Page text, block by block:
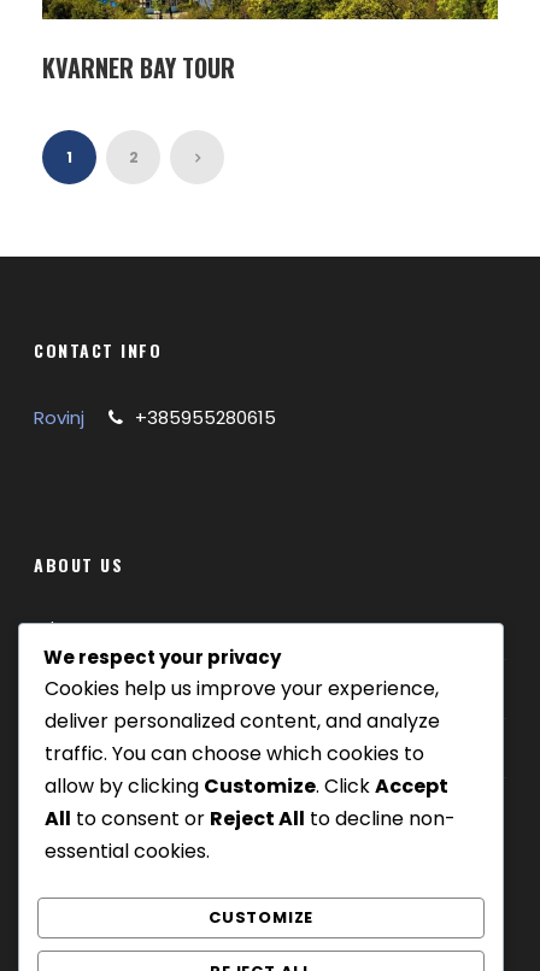
KVARNER BAY TOUR
1 2
CONTACT INFO
Rovinj +385955280615
ABOUT US
Where we are
Our tours
Be Our Partner
We respect your privacy
Cookies help us improve your experience,
deliver personalized content, and analyze
traffic. You can choose which cookies to
allow by clicking Customize. ClickAccept
All to consent or Reject All to decline non-
essential cookies.
CUSTOMIZE